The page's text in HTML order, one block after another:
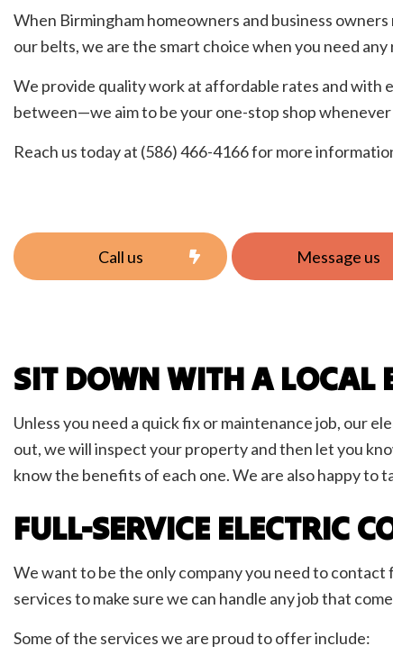
When Birmingham homeowners and business owners
our belts, we are the smart choice when you need
We provide quality work at affordable rates and with
between—we aim to be your one-stop shop
Reach us today at (586) 466-4166 for more
Call us Message us
SIT DOWN WITH A LOCAL
Unless you need a quick fix or maintenance job, our
out, we will inspect your property and then let you
know the benefits of each one. We are also happy to
FULL-SERVICE ELECTRIC
We want to be the only company you need to
services to make sure we can handle any job that
Some of the services we are proud to offer include: